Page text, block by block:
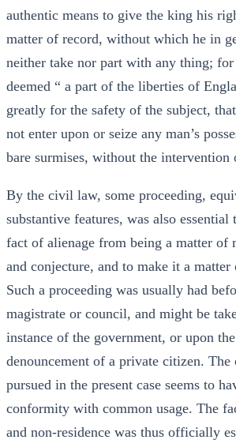
authentic means to give the king his
matter of record, without which he in
neither take nor part with any thing;
deemed “ a part of the liberties of
greatly for the safety of the subject,
not enter upon or seize any man’s
bare surmises, without the intervention
By the civil law, some proceeding,
substantive features, was also essential
fact of alienage from being a matter of
and conjecture, and to make it a matter
Such a proceeding was usually had
magistrate or council, and might be
instance of the government, or upon the
denouncement of a private citizen. The
pursued in the present case seems to
conformity with common usage. The
and non-residence was thus officially